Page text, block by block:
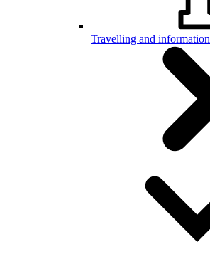
Travelling and information